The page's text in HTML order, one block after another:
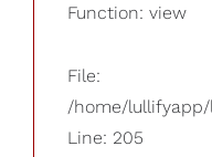
Function: view
File:
/home/
Line: 205